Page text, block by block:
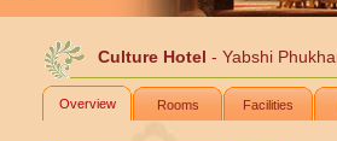
Culture Hotel - Yabshi
Overview Rooms Facilities